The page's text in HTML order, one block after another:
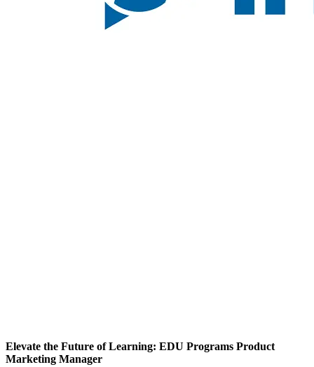
Elevate the Future of Learning: EDU Programs Product
Marketing Manager